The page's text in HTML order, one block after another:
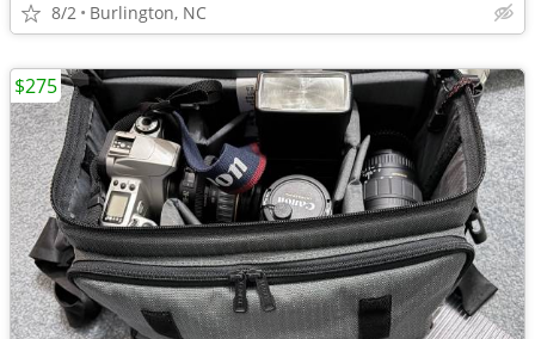
8/2 Burlington, NC
$275